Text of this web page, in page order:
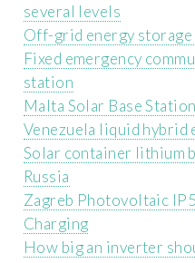
several levels
Off-grid energy storage
Fixed emergency
station
Malta Solar Base
Venezuela liquid
Solar container lithium
Russia
Zagreb Photovoltaic
Charging
How big an inverter